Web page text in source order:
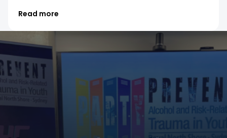
Read more